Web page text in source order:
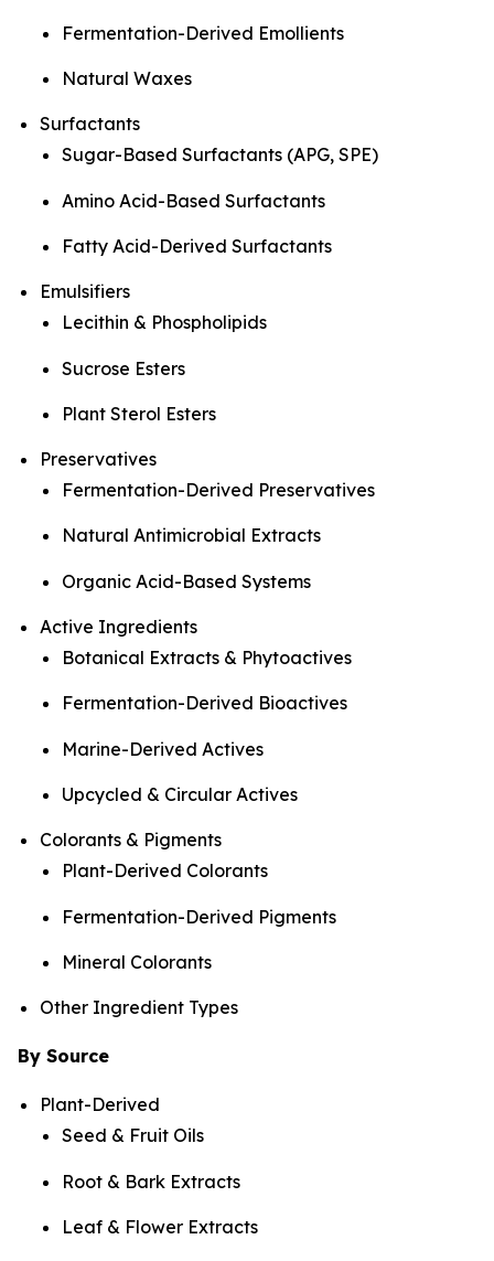
Fermentation-Derived Emollients
Natural Waxes
Surfactants
Sugar-Based Surfactants (APG, SPE)
Amino Acid-Based Surfactants
Fatty Acid-Derived Surfactants
Emulsifiers
Lecithin & Phospholipids
Sucrose Esters
Plant Sterol Esters
Preservatives
Fermentation-Derived Preservatives
Natural Antimicrobial Extracts
Organic Acid-Based Systems
Active Ingredients
Botanical Extracts & Phytoactives
Fermentation-Derived Bioactives
Marine-Derived Actives
Upcycled & Circular Actives
Colorants & Pigments
Plant-Derived Colorants
Fermentation-Derived Pigments
Mineral Colorants
Other Ingredient Types
By Source
Plant-Derived
Seed & Fruit Oils
Root & Bark Extracts
Leaf & Flower Extracts